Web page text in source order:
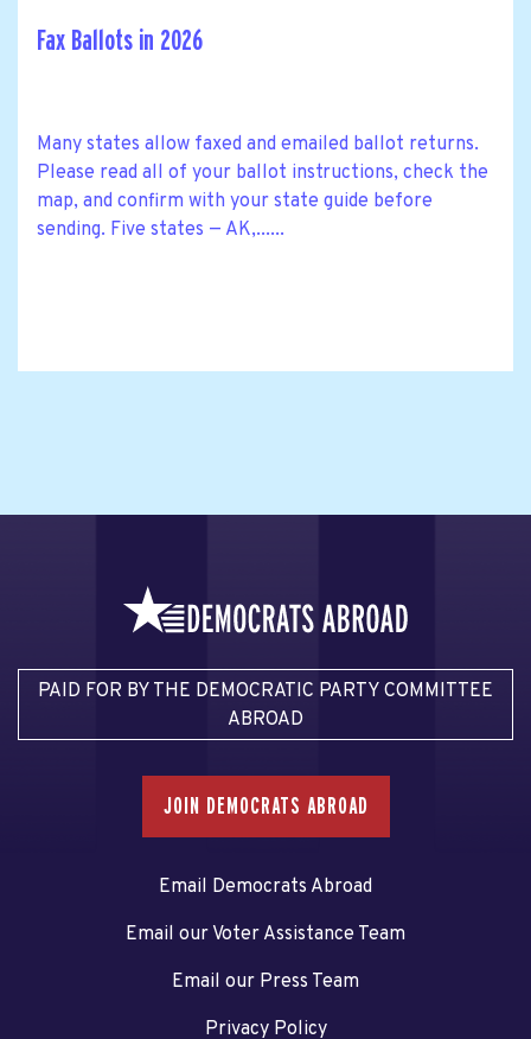
Fax Ballots in 2026
Many states allow faxed and emailed ballot returns.
Please read all of your ballot instructions, check the
map, and confirm with your state guide before
sending. Five states — AK,......
PAID FOR BY THE DEMOCRATIC PARTY COMMITTEE
ABROAD
JOIN DEMOCRATS ABROAD
Email Democrats Abroad
Email our Voter Assistance Team
Email our Press Team
Privacy Policy